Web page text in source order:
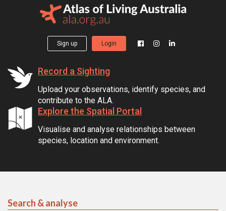
Sign up Login
Record a Sighting
Upload your observations, identify species, and
contribute to the ALA.
Explore the Spatial Portal
Visualise and analyse relationships between
species, location and environment.
Search & analyse